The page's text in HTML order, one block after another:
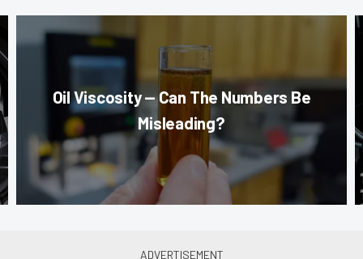
Oil Viscosity — Can The Numbers Be
Misleading?